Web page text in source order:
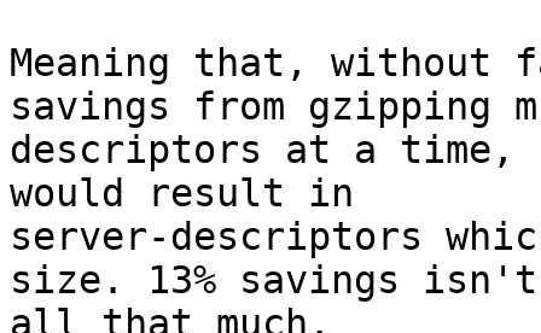
Meaning that,
savings from gzipping
descriptors at a time,
would result in
server-descriptors
size. 13% savings isn't
all that much.